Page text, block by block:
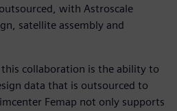
with Astroscale
satellite assembly and
collaboration is the ability to
data that is outsourced to
Femap not only supports